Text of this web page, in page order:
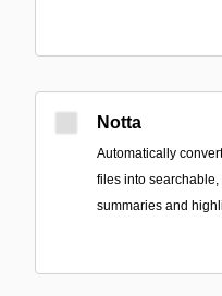
Notta
Automatically
files into
summaries and